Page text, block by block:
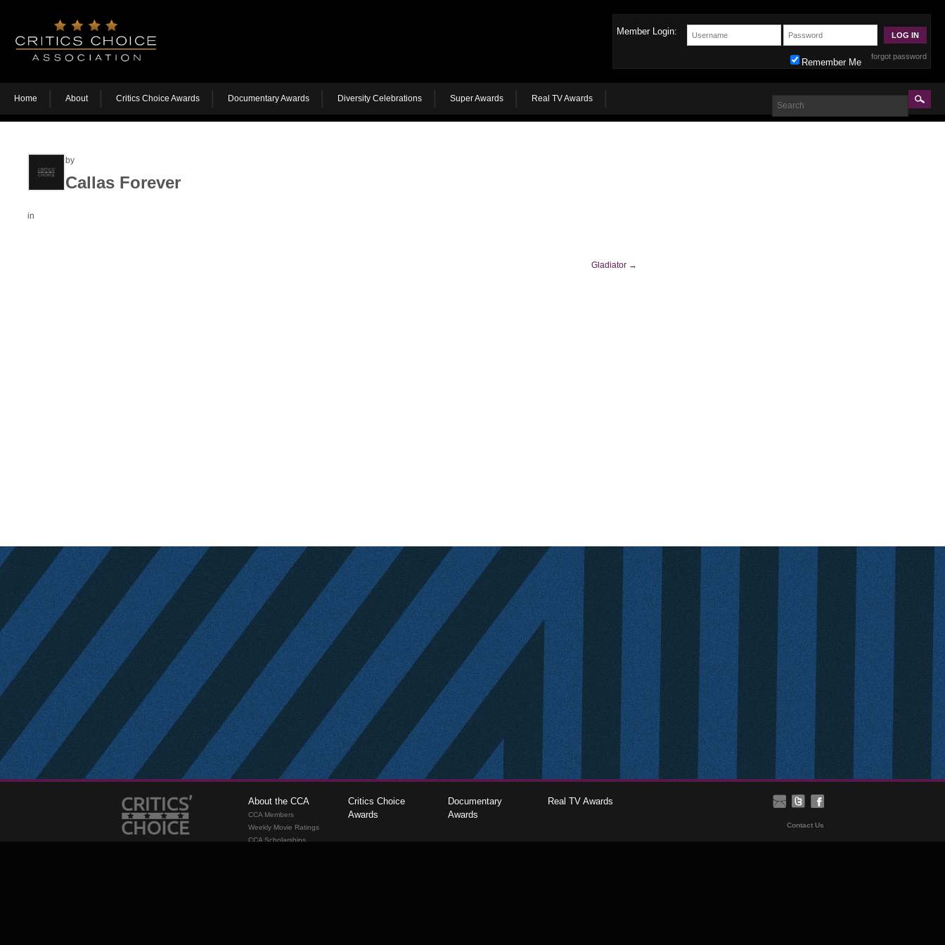
Member Login:
forgot password
Remember Me
Home About Critics Choice Awards Documentary Awards Diversity Celebrations Super Awards Real TV Awards
by
Callas Forever
in
Gladiator →
About the CCA
CCA Members
Weekly Movie Ratings
CCA Scholarships
Critics Choice
Awards
Documentary
Awards
Real TV Awards
Contact Us